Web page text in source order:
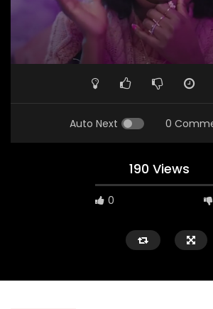
Auto Next 0
190 Views
0